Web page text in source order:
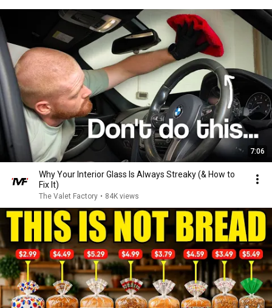
7:06
Why Your Interior Glass Is Always Streaky (& How to
Fix It)
The Valet Factory • 84K views